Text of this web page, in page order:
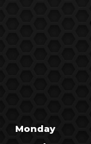
Monday